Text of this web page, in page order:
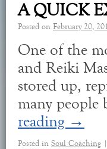
A QUICK
Posted on February 20,
One of the
and Reiki
stored up,
many
reading →
Posted in Soul Coaching |